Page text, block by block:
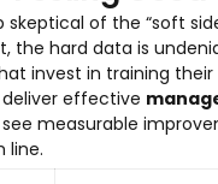
skeptical of the “soft
the hard data is
invest in training their
effective
see measurable
line.